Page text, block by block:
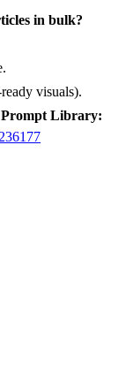
in bulk?
visuals).
Library: